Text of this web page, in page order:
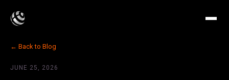
← Back to Blog
JUNE 25, 2026